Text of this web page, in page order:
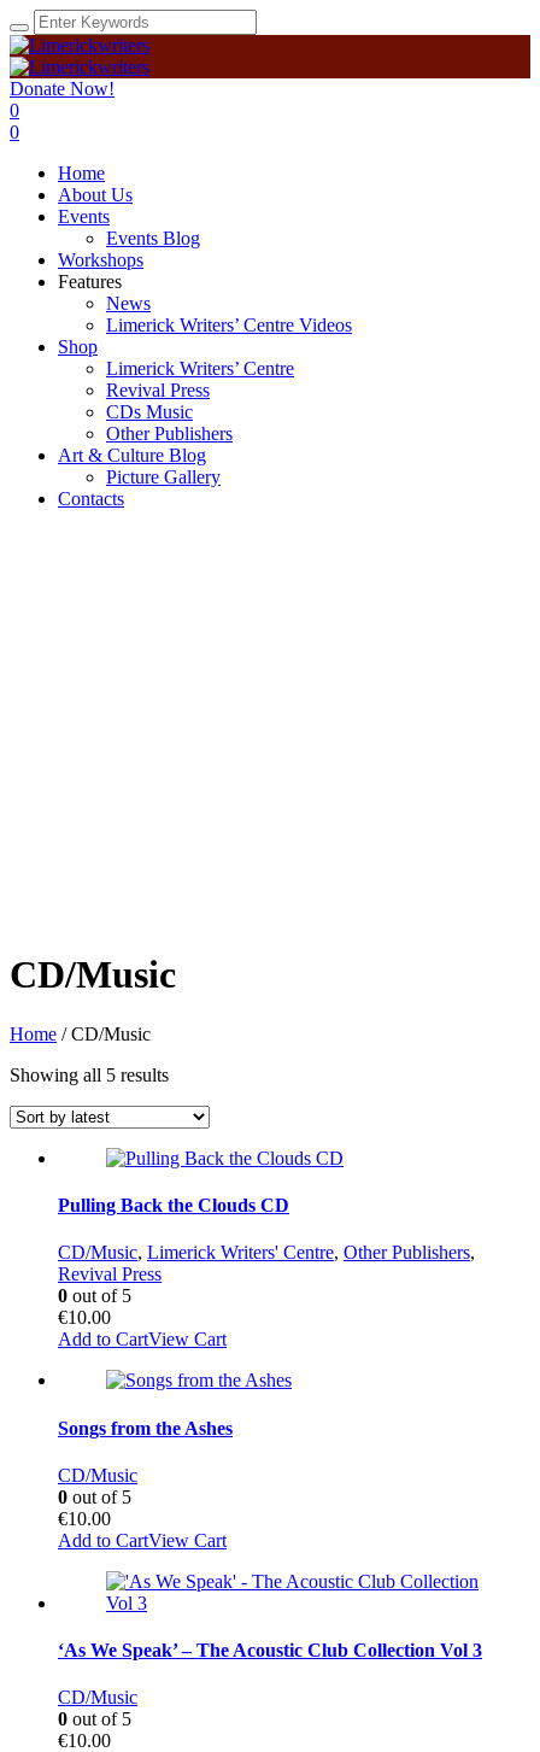
Donate Now!
0
0
Home
About Us
Events
Events Blog
Workshops
Features
News
Limerick Writers’ Centre Videos
Shop
Limerick Writers’ Centre
Revival Press
CDs Music
Other Publishers
Art & Culture Blog
Picture Gallery
Contacts
CD/Music
Home / CD/Music
Showing all 5 resultsSorted
latest
Pulling Back the Clouds CD
CD/Music, Limerick Writers' Centre, Other Publishers,
Revival Press
0 out of 5
€10.00
Add to CartView Cart
Songs from the Ashes
CD/Music
0 out of 5
€10.00
Add to CartView Cart
‘As We Speak’ – The Acoustic Club Collection Vol 3
CD/Music
0 out of 5
€10.00